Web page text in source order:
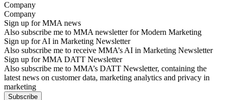
Company
Sign up for MMA news
Also subscribe me to MMA newsletter for Modern Marketing
Sign up for AI in Marketing Newsletter
Also subscribe me to receive MMA’s AI in Marketing Newsletter
Sign up for MMA DATT Newsletter
Also subscribe me to MMA’s DATT Newsletter, containing the
latest news on customer data, marketing analytics and privacy in
marketing